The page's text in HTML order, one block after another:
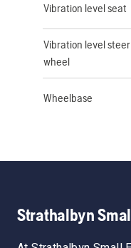
Vibration level seat
Vibration level
wheel
Wheelbase
Strathalbyn